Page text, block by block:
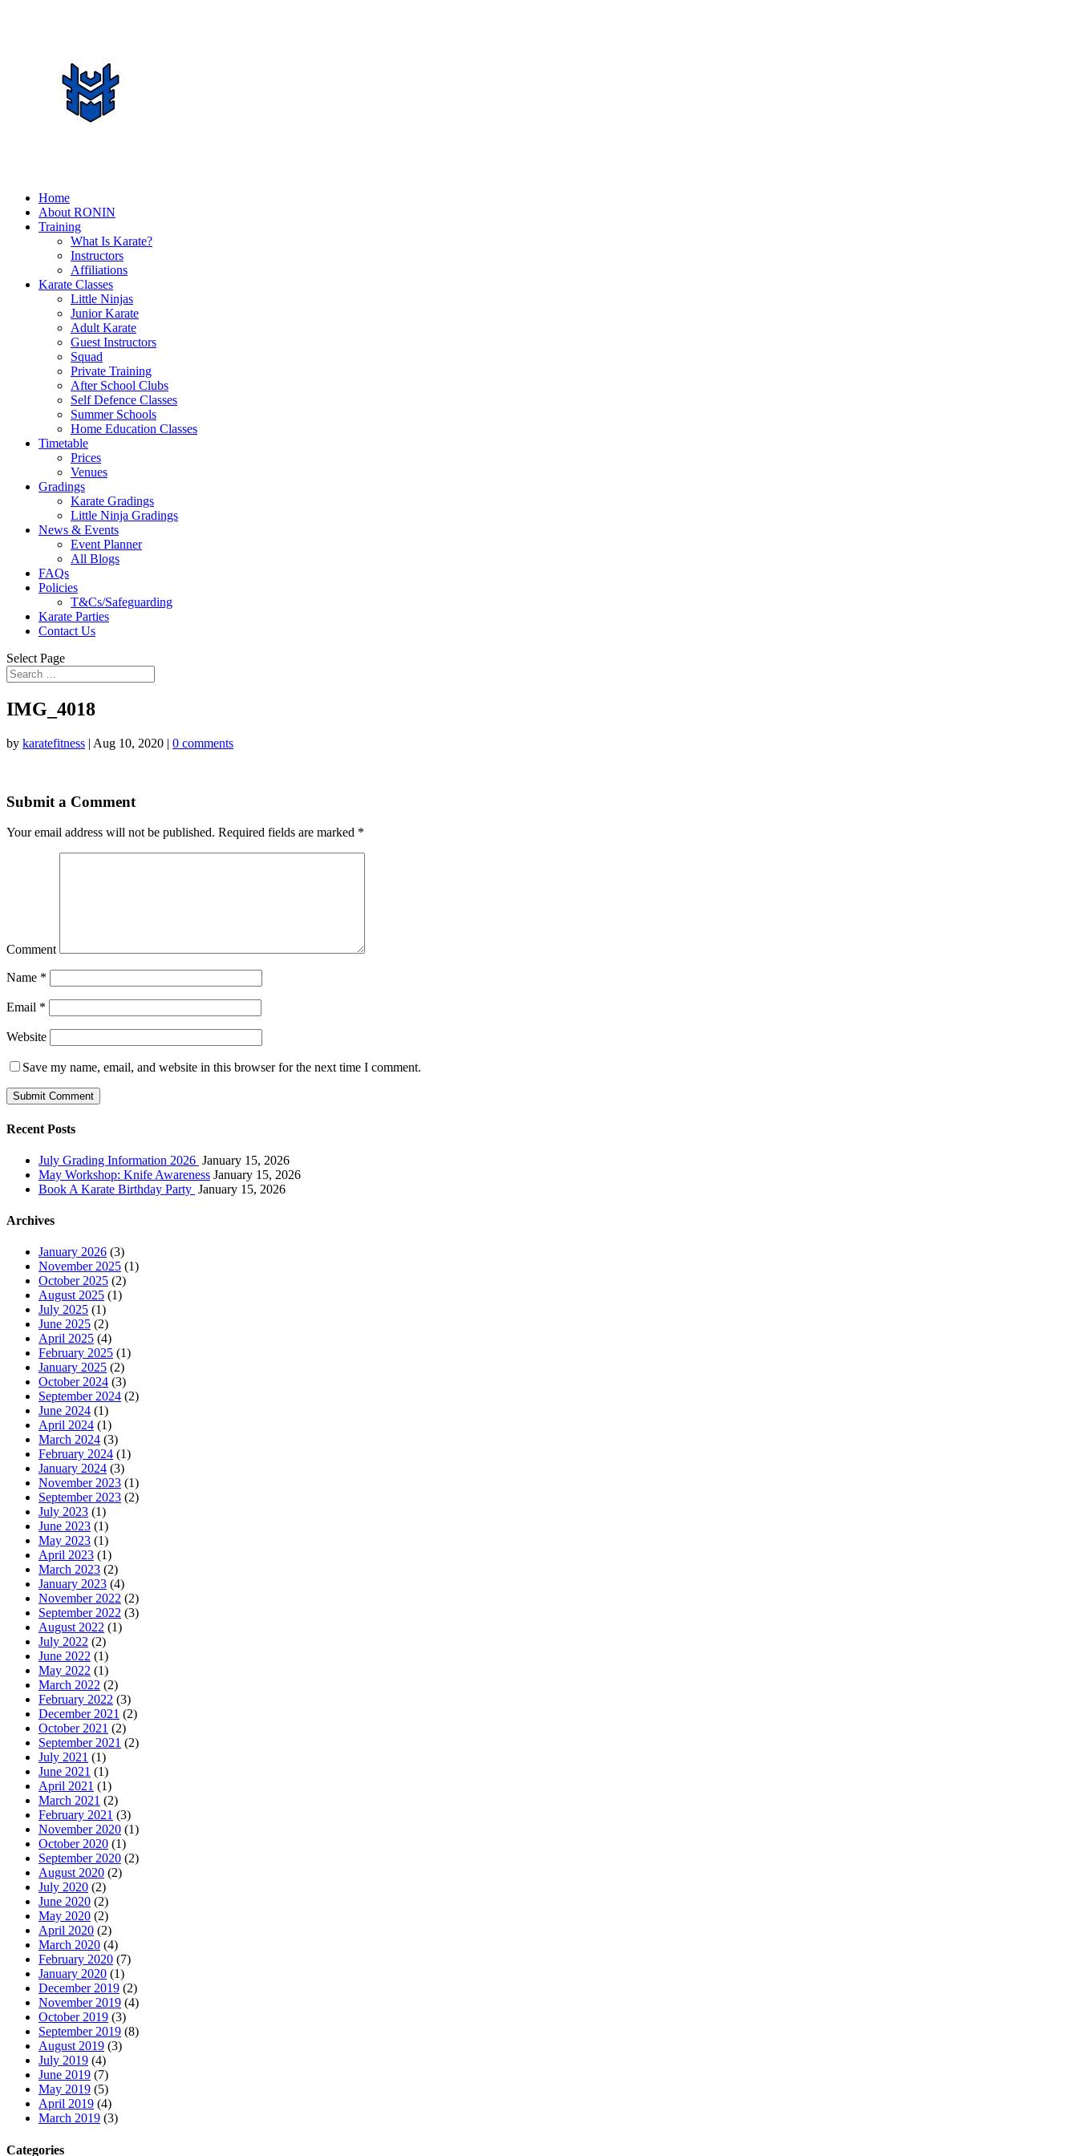
Home
About RONIN
Training
What Is Karate?
Instructors
Affiliations
Karate Classes
Little Ninjas
Junior Karate
Adult Karate
Guest Instructors
Squad
Private Training
After School Clubs
Self Defence Classes
Summer Schools
Home Education Classes
Timetable
Prices
Venues
Gradings
Karate Gradings
Little Ninja Gradings
News & Events
Event Planner
All Blogs
FAQs
Policies
T&Cs/Safeguarding
Karate Parties
Contact Us
Select Page
IMG_4018
by karatefitness | Aug 10, 2020 | 0 comments
Submit a Comment
Your email address will not be published. Required fields are marked *
Comment
Name *
Email *
Website
Save my name, email, and website in this browser for the next time I comment.
Recent Posts
July Grading Information 2026 January 15, 2026
May Workshop: Knife Awareness January 15, 2026
Book A Karate Birthday Party January 15, 2026
Archives
January 2026 (3)
November 2025 (1)
October 2025 (2)
August 2025 (1)
July 2025 (1)
June 2025 (2)
April 2025 (4)
February 2025 (1)
January 2025 (2)
October 2024 (3)
September 2024 (2)
June 2024 (1)
April 2024 (1)
March 2024 (3)
February 2024 (1)
January 2024 (3)
November 2023 (1)
September 2023 (2)
July 2023 (1)
June 2023 (1)
May 2023 (1)
April 2023 (1)
March 2023 (2)
January 2023 (4)
November 2022 (2)
September 2022 (3)
August 2022 (1)
July 2022 (2)
June 2022 (1)
May 2022 (1)
March 2022 (2)
February 2022 (3)
December 2021 (2)
October 2021 (2)
September 2021 (2)
July 2021 (1)
June 2021 (1)
April 2021 (1)
March 2021 (2)
February 2021 (3)
November 2020 (1)
October 2020 (1)
September 2020 (2)
August 2020 (2)
July 2020 (2)
June 2020 (2)
May 2020 (2)
April 2020 (2)
March 2020 (4)
February 2020 (7)
January 2020 (1)
December 2019 (2)
November 2019 (4)
October 2019 (3)
September 2019 (8)
August 2019 (3)
July 2019 (4)
June 2019 (7)
May 2019 (5)
April 2019 (4)
March 2019 (3)
Categories